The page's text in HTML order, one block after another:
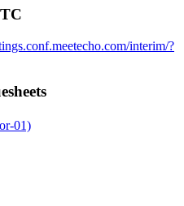
interim/?
01)